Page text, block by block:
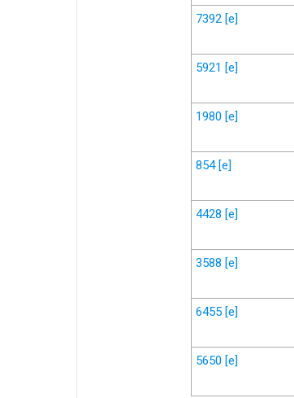
7392 [e]
5921 [e]
1980 [e]
854 [e]
4428 [e]
3588 [e]
6455 [e]
5650 [e]